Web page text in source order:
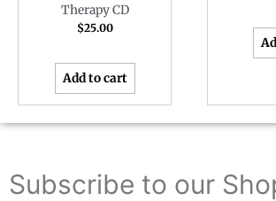
Therapy CD
$25.00
Add to cart
Subscribe to our